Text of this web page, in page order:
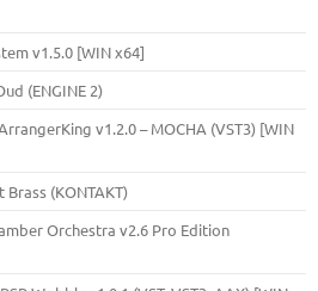
v1.5.0 [WIN x64]
(ENGINE 2)
v1.2.0 – MOCHA (VST3) [WIN
(KONTAKT)
Orchestra v2.6 Pro Edition